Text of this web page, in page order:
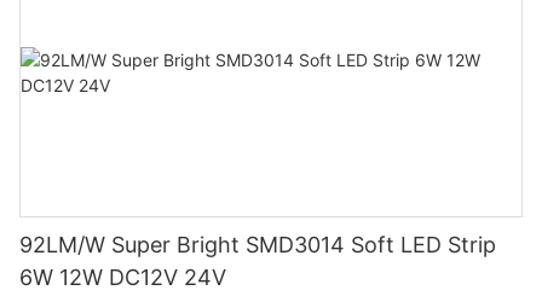
92LM/W Super Bright SMD3014 Soft LED Strip
6W 12W DC12V 24V